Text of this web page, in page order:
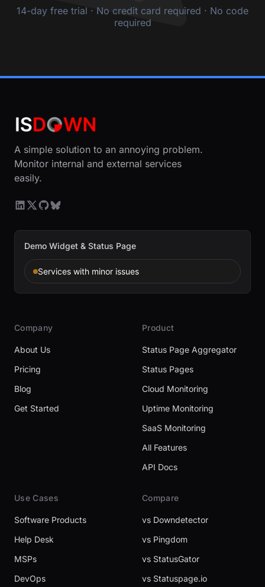
14-day free trial · No credit card required · No code
required
A simple solution to an annoying problem.
Monitor internal and external services
easily.
Demo Widget & Status Page
Services with minor issues
Company
About Us
Pricing
Blog
Get Started
Product
Status Page Aggregator
Status Pages
Cloud Monitoring
Uptime Monitoring
SaaS Monitoring
All Features
API Docs
Use Cases
Software Products
Help Desk
MSPs
DevOps
Compare
vs Downdetector
vs Pingdom
vs StatusGator
vs Statuspage.io